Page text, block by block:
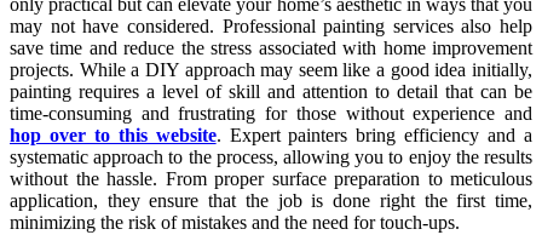
only practical but can elevate your home’s aesthetic in ways that you
may not have considered. Professional painting services also help
save time and reduce the stress associated with home improvement
projects. While a DIY approach may seem like a good idea initially,
painting requires a level of skill and attention to detail that can be
time-consuming and frustrating for those without experience and
hop over to this website. Expert painters bring efficiency and a
systematic approach to the process, allowing you to enjoy the results
without the hassle. From proper surface preparation to meticulous
application, they ensure that the job is done right the first time,
minimizing the risk of mistakes and the need for touch-ups.